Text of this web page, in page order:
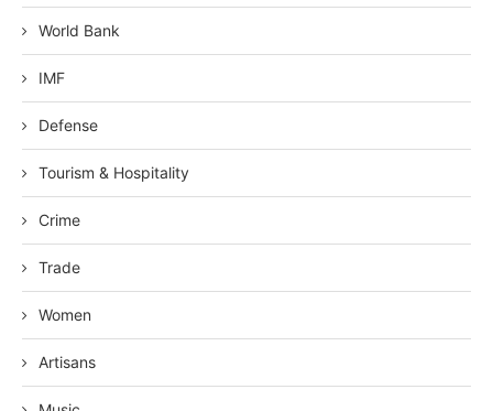
World Bank
IMF
Defense
Tourism & Hospitality
Crime
Trade
Women
Artisans